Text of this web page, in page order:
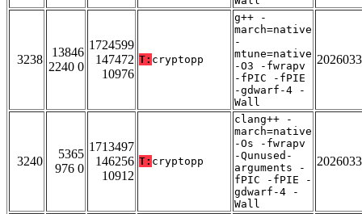
3238
13846
2240 0
1724599
147472
10976
T: cryptopp
g++ -
march=native
-
mtune=native
-O3 -fwrapv
-fPIC -fPIE
-gdwarf-4 -
Wall
3240
5365
976 0
1713497
146256
10912
T: cryptopp
clang++ -
march=native
-Os -fwrapv
-Qunused-
arguments -
fPIC -fPIE -
gdwarf-4 -
Wall